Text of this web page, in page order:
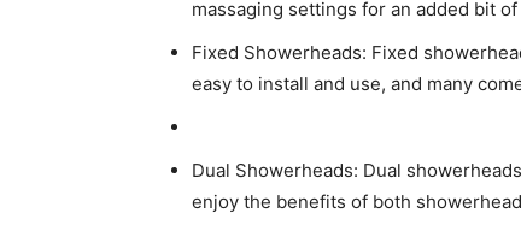
massaging settings for an added bit
Fixed Showerheads: Fixed
easy to install and use, and many
Dual Showerheads: Dual
enjoy the benefits of both